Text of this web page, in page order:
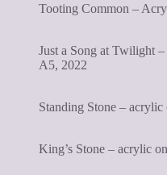
Tooting Common –
Just a Song at Twilight
A5, 2022
Standing Stone –
King’s Stone – acrylic